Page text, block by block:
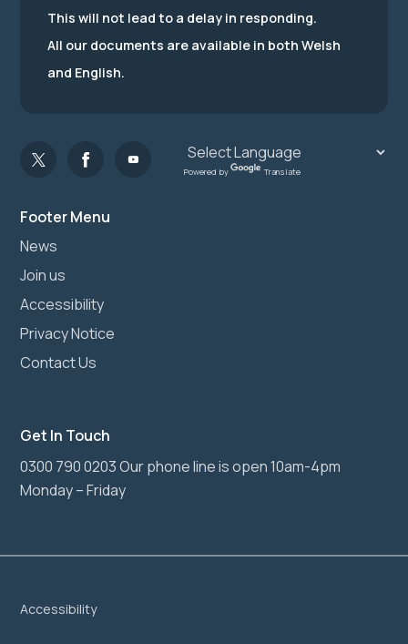
Footer Menu
News
Join us
Accessibility
Privacy Notice
Contact Us
Get In Touch
0300 790 0203 Our phone line is open 10am-4pm
Monday – Friday
This will not lead to a delay in responding.
All our documents are available in both Welsh
and English.
Powered by Translate
Accessibility